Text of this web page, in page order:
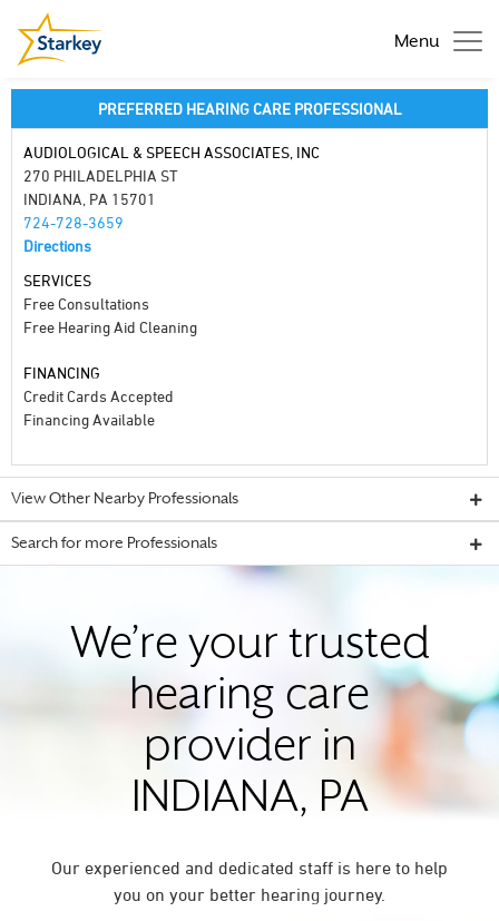
Menu
PREFERRED HEARING CARE PROFESSIONAL
AUDIOLOGICAL & SPEECH ASSOCIATES, INC
270 PHILADELPHIA ST
INDIANA, PA 15701
724-728-3659
Directions
SERVICES
Free Consultations
Free Hearing Aid Cleaning
FINANCING
Credit Cards Accepted
Financing Available
View Other Nearby Professionals
Search for more Professionals
We’re your trusted
hearing care
provider in
INDIANA, PA
Our experienced and dedicated staff is here to help
you on your better hearing journey.